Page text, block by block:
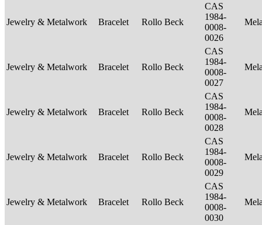
Jewelry & Metalwork Bracelet Rollo Beck
CAS
1984-
0008-
0026
Jewelry & Metalwork Bracelet Rollo Beck
CAS
1984-
0008-
0027
Jewelry & Metalwork Bracelet Rollo Beck
CAS
1984-
0008-
0028
Jewelry & Metalwork Bracelet Rollo Beck
CAS
1984-
0008-
0029
Jewelry & Metalwork Bracelet Rollo Beck
CAS
1984-
0008-
0030